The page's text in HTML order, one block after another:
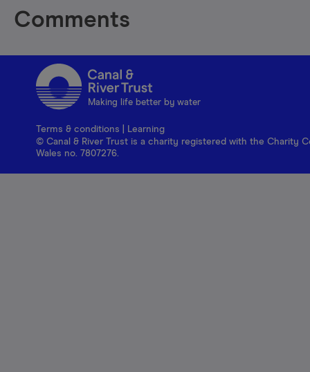
Comments
Making life better by water
Terms & conditions
Learning
© Canal & River Trust is a charity registered with the Charity
Wales no. 7807276.